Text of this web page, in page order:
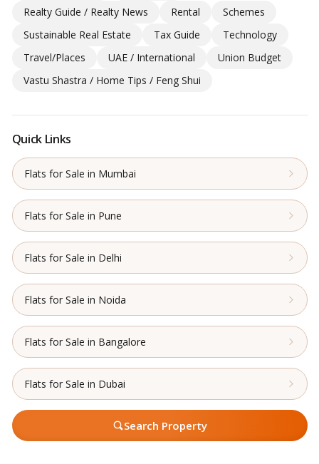
Realty Guide / Realty News
Rental
Schemes
Sustainable Real Estate
Tax Guide
Technology
Travel/Places
UAE / International
Union Budget
Vastu Shastra / Home Tips / Feng Shui
Quick Links
Flats for Sale in Mumbai
Flats for Sale in Pune
Flats for Sale in Delhi
Flats for Sale in Noida
Flats for Sale in Bangalore
Flats for Sale in Dubai
Search Property